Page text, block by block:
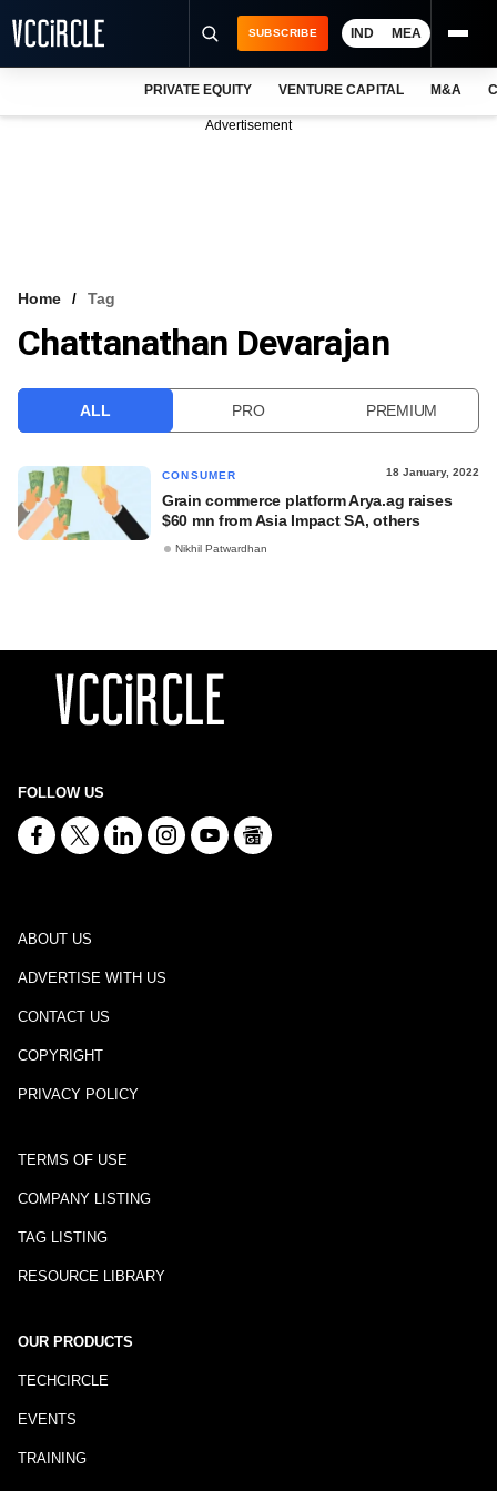
VCC INTELLIGENCE
SUBSCRIBE IND MEA
PRIVATE EQUITY VENTURE CAPITAL M&A
Advertisement
Home Tag
Chattanathan Devarajan
ALL PRO PREMIUM
CONSUMER 18 January, 2022
Grain commerce platform Arya.ag raises
$60 mn from Asia Impact SA, others
Nikhil Patwardhan
FOLLOW US
ABOUT US
ADVERTISE WITH US
CONTACT US
COPYRIGHT
PRIVACY POLICY
TERMS OF USE
COMPANY LISTING
TAG LISTING
RESOURCE LIBRARY
OUR PRODUCTS
TECHCIRCLE
EVENTS
TRAINING